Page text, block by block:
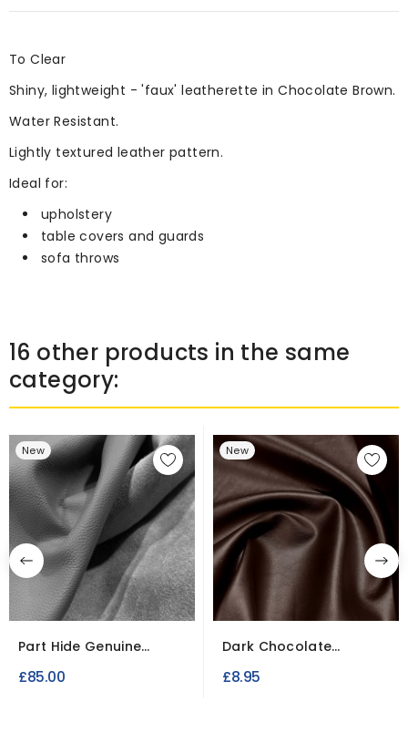
To Clear
Shiny, lightweight - 'faux' leatherette in Chocolate Brown.
Water Resistant.
Lightly textured leather pattern.
Ideal for:
upholstery
table covers and guards
sofa throws
16 other products in the same
category:
New
Part Hide Genuine
£85.00
New
Dark Chocolate
£8.95